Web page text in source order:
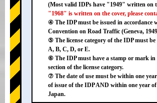
(Most valid IDPs have "1949" written on
"1968" is written on the cover, please
④ The IDP must be issued in accordance
Convention on Road Traffic (Geneva,
⑤ The license category of the IDP must
A, B, C, D, or E.
⑥ The IDP must have a stamp or mark in
section of the license category.
⑦ The date of use must be within one
of issue of the IDP AND within one year
Japan.